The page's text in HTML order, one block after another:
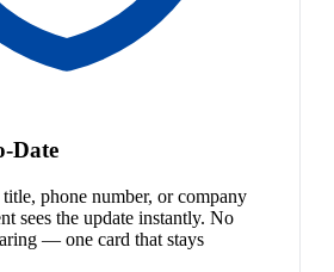
Date
phone number, or company
sees the update instantly. No
— one card that stays